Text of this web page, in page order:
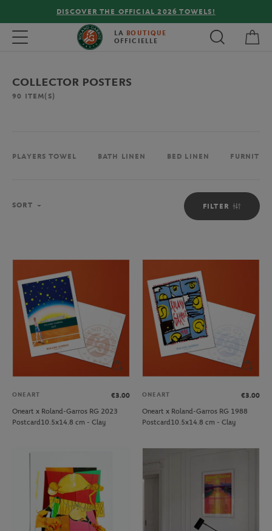
THE OFFICIAL 2026 TOWELS! FREE DELIVERY
Toggle navigation LA BOUTIQUE
OFFICIELLE
COLLECTOR POSTERS
90 ITEM(S)
PLAYERS TOWEL BATH LINEN BED LINEN
FILTER
SORT
ONEART
€3.00
Oneart x Roland-Garros RG 2023
Postcard10.5x14.8 cm - Clay
ONEART
€3.00
Oneart x Roland-Garros RG 1988
Postcard10.5x14.8 cm - Clay